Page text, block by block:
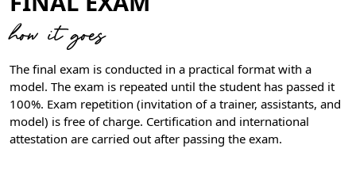
how it goes
The final exam is conducted in a practical format with a
model. The exam is repeated until the student has passed it
100%. Exam repetition (invitation of a trainer, assistants, and
model) is free of charge. Certification and international
attestation are carried out after passing the exam.